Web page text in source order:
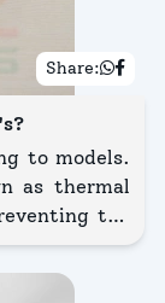
Share:
to models.
as thermal
the
is filled
spraying